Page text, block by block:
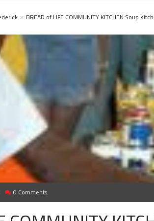
BREAD of LIFE COMMUNITY KITCHEN Soup
0 Comments